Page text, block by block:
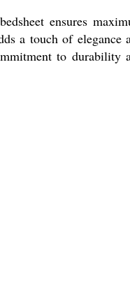
ensures
a touch of elegance
to durability